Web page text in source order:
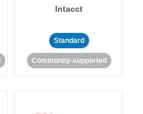
Intacct
Standard
Community-supported